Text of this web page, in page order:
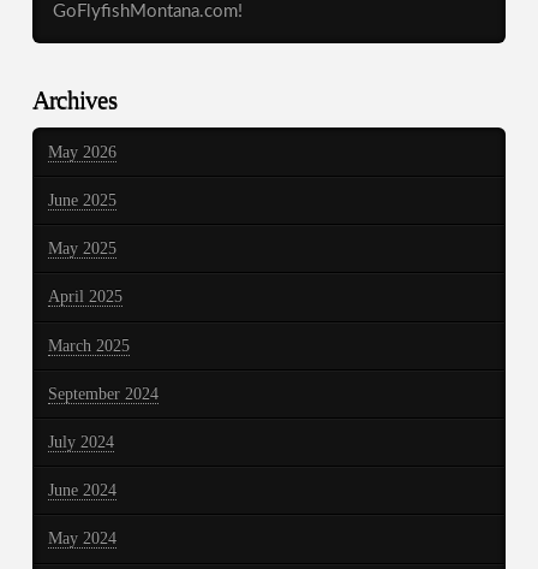
GoFlyfishMontana.com!
Archives
May 2026
June 2025
May 2025
April 2025
March 2025
September 2024
July 2024
June 2024
May 2024